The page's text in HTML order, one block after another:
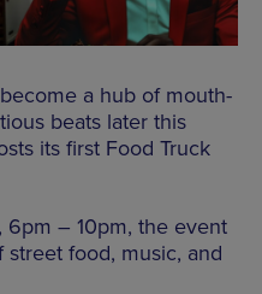
a hub of mouth-
beats later this
its first Food Truck
6pm – 10pm, the event
food, music, and